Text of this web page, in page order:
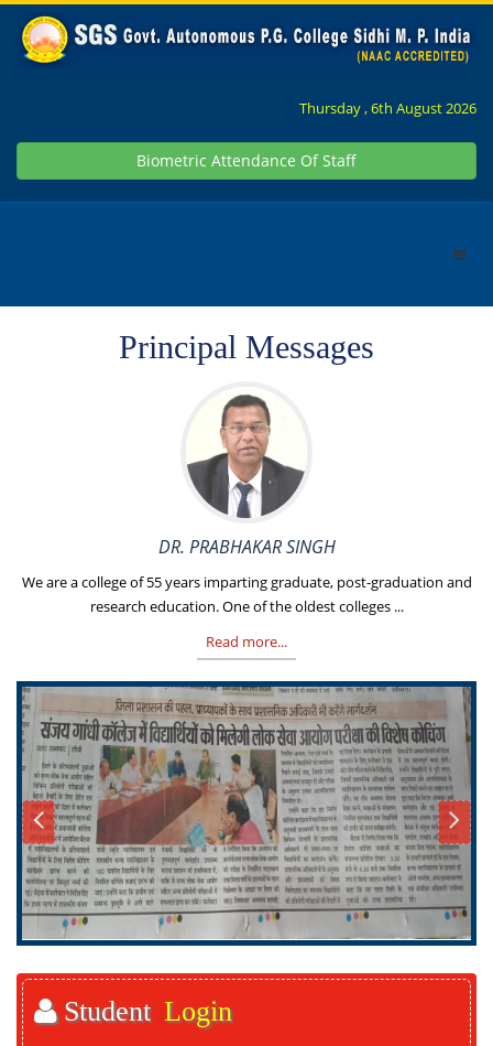
Thursday , 6th August 2026
Biometric Attendance Of Staff
Principal Messages
DR. PRABHAKAR SINGH
We are a college of 55 years imparting graduate, post-graduation and
research education. One of the oldest colleges ...
Read more...
Student Login